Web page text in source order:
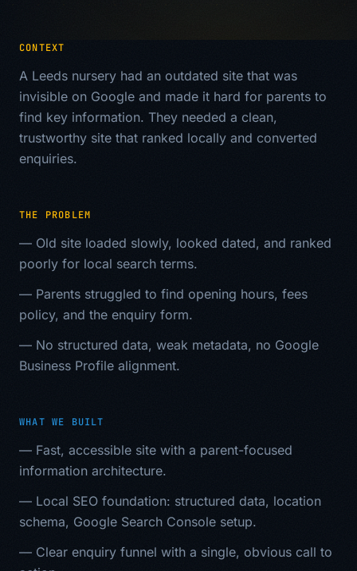
CONTEXT
A Leeds nursery had an outdated site that was
invisible on Google and made it hard for parents to
find key information. They needed a clean,
trustworthy site that ranked locally and converted
enquiries.
THE PROBLEM
— Old site loaded slowly, looked dated, and ranked
poorly for local search terms.
— Parents struggled to find opening hours, fees
policy, and the enquiry form.
— No structured data, weak metadata, no Google
Business Profile alignment.
WHAT WE BUILT
— Fast, accessible site with a parent-focused
information architecture.
— Local SEO foundation: structured data, location
schema, Google Search Console setup.
— Clear enquiry funnel with a single, obvious call to